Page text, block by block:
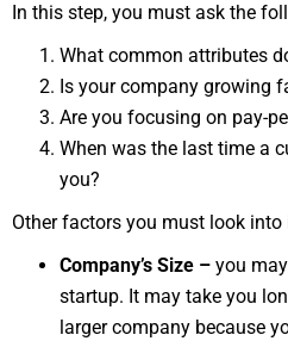
In this step, you must ask the
What common attributes
Is your company growing
Are you focusing on pay-
When was the last time a
you?
Other factors you must look into
Company’s Size – you
startup. It may take you
larger company because